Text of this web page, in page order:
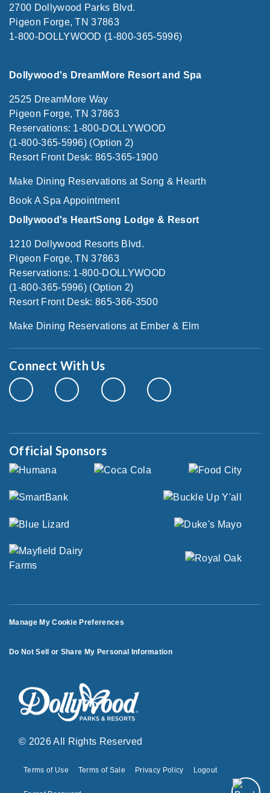
2700 Dollywood Parks Blvd.
Pigeon Forge, TN 37863
1-800-DOLLYWOOD (1-800-365-5996)
Dollywood's DreamMore Resort and Spa
2525 DreamMore Way
Pigeon Forge, TN 37863
Reservations: 1-800-DOLLYWOOD
(1-800-365-5996) (Option 2)
Resort Front Desk: 865-365-1900
Make Dining Reservations at Song & Hearth
Book A Spa Appointment
Dollywood's HeartSong Lodge & Resort
1210 Dollywood Resorts Blvd.
Pigeon Forge, TN 37863
Reservations: 1-800-DOLLYWOOD
(1-800-365-5996) (Option 2)
Resort Front Desk: 865-366-3500
Make Dining Reservations at Ember & Elm
Connect With Us
Official Sponsors
Manage My Cookie Preferences
Do Not Sell or Share My Personal Information
© 2026 All Rights Reserved
Terms of Use Terms of Sale Privacy Policy Logout